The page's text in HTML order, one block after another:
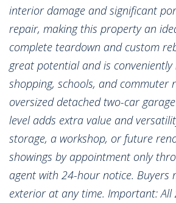
interior damage and significant
repair, making this property an
complete teardown and custom
great potential and is
shopping, schools, and commuter
oversized detached two-car
level adds extra value and
storage, a workshop, or future
showings by appointment only
agent with 24-hour notice. Buyers
exterior at any time. Important: All